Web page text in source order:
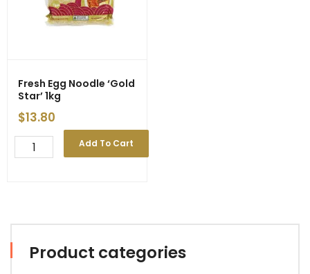
Product categories
Fresh Egg Noodle ‘Gold
Star’ 1kg
$13.80
Fresh
Egg
quantity
Add To Cart